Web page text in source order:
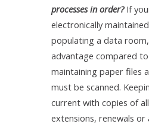
processes in order?If
electronically
populating a data
advantage compared
maintaining paper files
must be scanned.
current with copies of
extensions, renewals or